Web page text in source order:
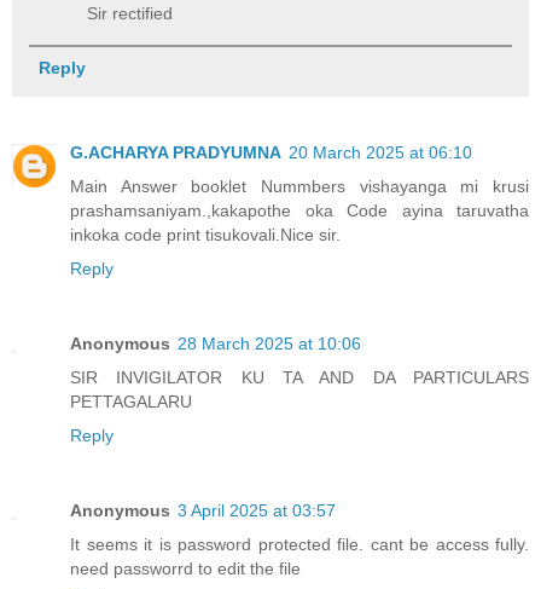
Sir rectified
Reply
G.ACHARYA PRADYUMNA 20 March 2025 at 06:10
Main Answer booklet Nummbers vishayanga mi krusi
prashamsaniyam.,kakapothe oka Code ayina taruvatha
inkoka code print tisukovali.Nice sir.
Reply
Anonymous 28 March 2025 at 10:06
SIR INVIGILATOR KU TA AND DA PARTICULARS
PETTAGALARU
Reply
Anonymous 3 April 2025 at 03:57
It seems it is password protected file. cant be access fully.
need passworrd to edit the file